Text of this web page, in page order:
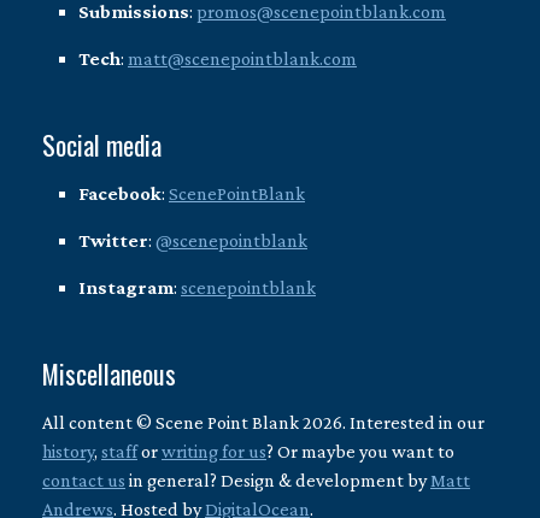
Submissions: promos@scenepointblank.com
Tech: matt@scenepointblank.com
Social media
Facebook: ScenePointBlank
Twitter: @scenepointblank
Instagram: scenepointblank
Miscellaneous
All content © Scene Point Blank 2026. Interested in our
history, stafforwriting for us? Or maybe you want to
contact us in general? Design & development byMatt
Andrews. Hosted byDigitalOcean.